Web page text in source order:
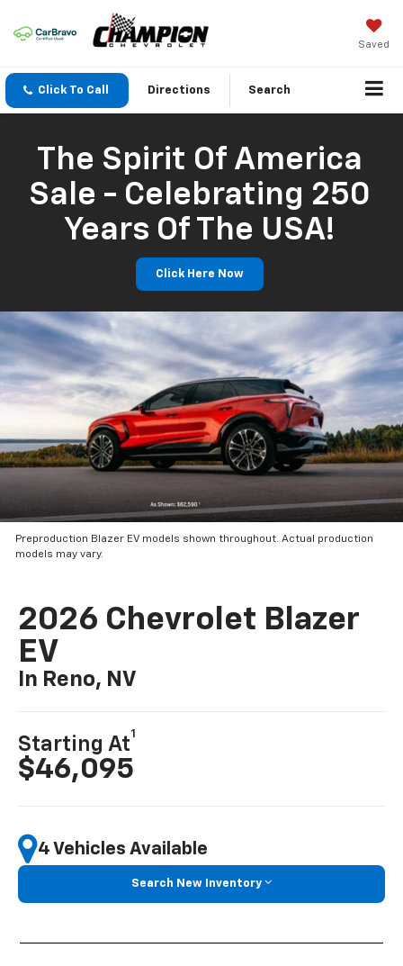
Saved
Click To Call Directions Search
The Spirit Of America
Sale - Celebrating 250
Years Of The USA!
Click Here Now
Preproduction Blazer EV models shown throughout. Actual production
models may vary.
2026 Chevrolet Blazer
EV
In Reno, NV
Starting At
1
$46,095
4 Vehicles Available
Search New Inventory